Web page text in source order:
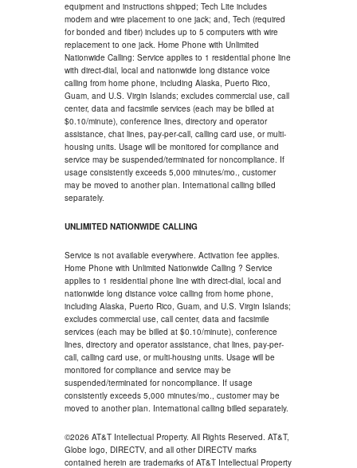
equipment and instructions shipped; Tech Lite includes
modem and wire placement to one jack; and, Tech (required
for bonded and fiber) includes up to 5 computers with wire
replacement to one jack. Home Phone with Unlimited
Nationwide Calling: Service applies to 1 residential phone line
with direct-dial, local and nationwide long distance voice
calling from home phone, including Alaska, Puerto Rico,
Guam, and U.S. Virgin Islands; excludes commercial use, call
center, data and facsimile services (each may be billed at
$0.10/minute), conference lines, directory and operator
assistance, chat lines, pay-per-call, calling card use, or multi-
housing units. Usage will be monitored for compliance and
service may be suspended/terminated for noncompliance. If
usage consistently exceeds 5,000 minutes/mo., customer
may be moved to another plan. International calling billed
separately.
UNLIMITED NATIONWIDE CALLING
Service is not available everywhere. Activation fee applies.
Home Phone with Unlimited Nationwide Calling ? Service
applies to 1 residential phone line with direct-dial, local and
nationwide long distance voice calling from home phone,
including Alaska, Puerto Rico, Guam, and U.S. Virgin Islands;
excludes commercial use, call center, data and facsimile
services (each may be billed at $0.10/minute), conference
lines, directory and operator assistance, chat lines, pay-per-
call, calling card use, or multi-housing units. Usage will be
monitored for compliance and service may be
suspended/terminated for noncompliance. If usage
consistently exceeds 5,000 minutes/mo., customer may be
moved to another plan. International calling billed separately.
©2026 AT&T Intellectual Property. All Rights Reserved. AT&T,
Globe logo, DIRECTV, and all other DIRECTV marks
contained herein are trademarks of AT&T Intellectual Property